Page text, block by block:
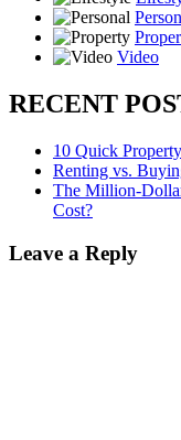
Video
RECENT
10 Quick
Renting vs.
The Million-
Cost?
Leave a Reply